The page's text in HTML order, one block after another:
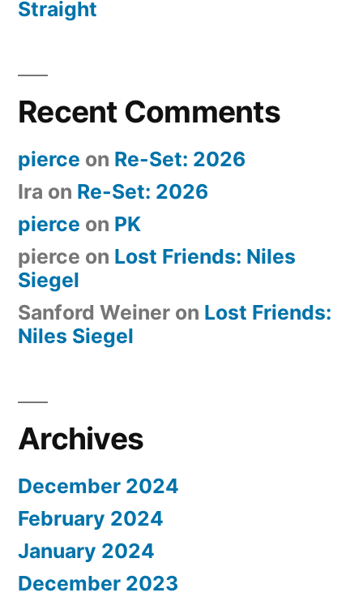
Straight
Recent Comments
pierce on Re-Set: 2026
Ira on Re-Set: 2026
pierce on PK
pierce on Lost Friends: Niles
Siegel
Sanford Weiner on Lost Friends:
Niles Siegel
Archives
December 2024
February 2024
January 2024
December 2023